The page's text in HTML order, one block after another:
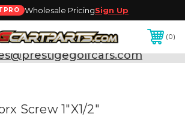
Wholesale PricingSign Up
0
Call:800-493-5288
or Email:
Screw 1"X1/2"